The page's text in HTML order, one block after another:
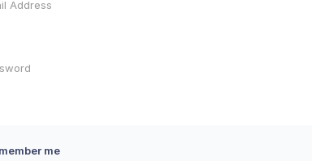
me